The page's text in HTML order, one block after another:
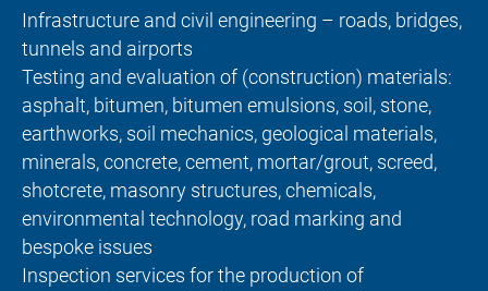
Infrastructure and civil engineering – roads, bridges,
tunnels and airports
Testing and evaluation of (construction) materials:
asphalt, bitumen, bitumen emulsions, soil, stone,
earthworks, soil mechanics, geological materials,
minerals, concrete, cement, mortar/grout, screed,
shotcrete, masonry structures, chemicals,
environmental technology, road marking and
bespoke issues
Inspection services for the production of